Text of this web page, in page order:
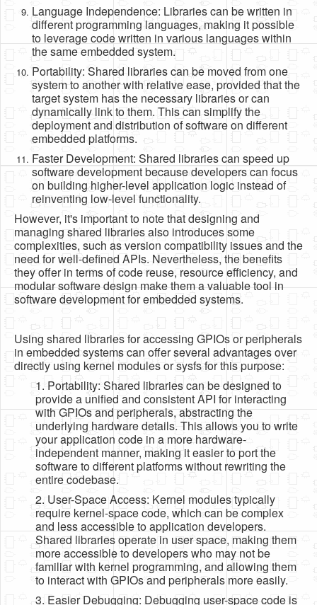
Language Independence: Libraries can be written in
different programming languages, making it possible
to leverage code written in various languages within
the same embedded system.
Portability: Shared libraries can be moved from one
system to another with relative ease, provided that the
target system has the necessary libraries or can
dynamically link to them. This can simplify the
deployment and distribution of software on different
embedded platforms.
Faster Development: Shared libraries can speed up
software development because developers can focus
on building higher-level application logic instead of
reinventing low-level functionality.
However, it's important to note that designing and
managing shared libraries also introduces some
complexities, such as version compatibility issues and the
need for well-defined APIs. Nevertheless, the benefits
they offer in terms of code reuse, resource efficiency, and
modular software design make them a valuable tool in
software development for embedded systems.
Using shared libraries for accessing GPIOs or peripherals
in embedded systems can offer several advantages over
directly using kernel modules or sysfs for this purpose:
1. Portability: Shared libraries can be designed to
provide a unified and consistent API for interacting
with GPIOs and peripherals, abstracting the
underlying hardware details. This allows you to write
your application code in a more hardware-
independent manner, making it easier to port the
software to different platforms without rewriting the
entire codebase.
2. User-Space Access: Kernel modules typically
require kernel-space code, which can be complex
and less accessible to application developers.
Shared libraries operate in user space, making them
more accessible to developers who may not be
familiar with kernel programming, and allowing them
to interact with GPIOs and peripherals more easily.
3. Easier Debugging: Debugging user-space code is